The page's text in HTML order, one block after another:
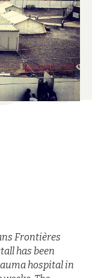
Frontières
has been
hospital in